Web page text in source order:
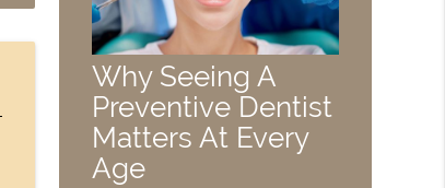
Why Seeing A
Preventive Dentist
Matters At Every
Age